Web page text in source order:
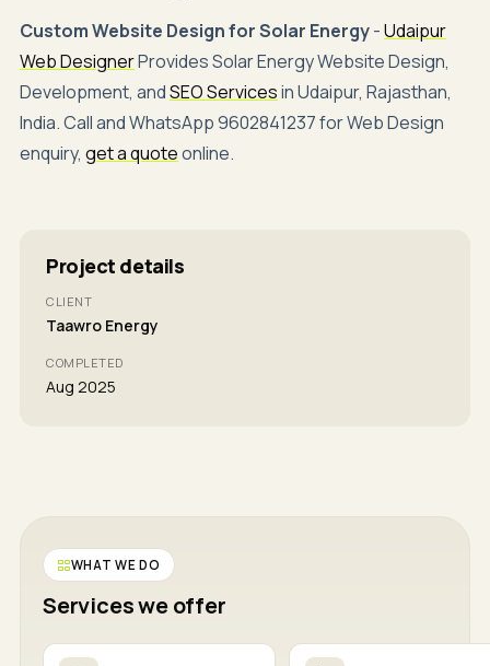
Custom Website Design for Solar Energy-Udaipur
Web DesignerProvides Solar Energy Website Design,
Development, andSEO Servicesin Udaipur, Rajasthan,
India. Call and WhatsApp 9602841237 for Web Design
enquiry, get a quoteonline.
Project details
CLIENT
Taawro Energy
COMPLETED
Aug 2025
WHAT WE DO
Services we offer